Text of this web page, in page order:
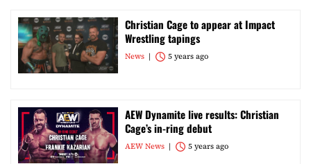
Christian Cage to appear at Impact
Wrestling tapings
News 5 years ago
AEW Dynamite live results: Christian
Cage’s in-ring debut
AEW News 5 years ago